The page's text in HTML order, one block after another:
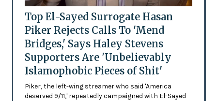
Top El-Sayed Surrogate Hasan
Piker Rejects Calls To 'Mend
Bridges,' Says Haley Stevens
Supporters Are 'Unbelievably
Islamophobic Pieces of Shit'
Piker, the left-wing streamer who said 'America
deserved 9/11,' repeatedly campaigned with El-Sayed